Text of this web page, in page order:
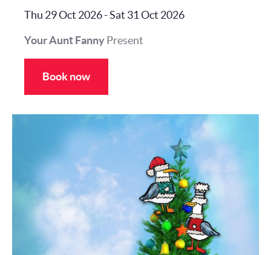
Thu 29 Oct 2026-Sat 31 Oct 2026
Your Aunt FannyPresent
Book now